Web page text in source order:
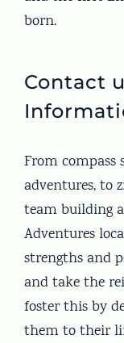
born.
Contact
From compass
adventures, to
team building
Adventures
strengths and
and take the
foster this by
them to their